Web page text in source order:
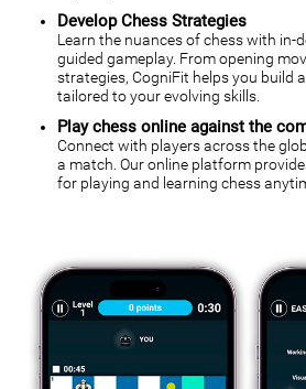
Develop Chess Strategies
Learn the nuances of chess with in-
guided gameplay. From opening
strategies, CogniFit helps you build
tailored to your evolving skills.
Play chess online against the
Connect with players across the
a match. Our online platform
for playing and learning chess